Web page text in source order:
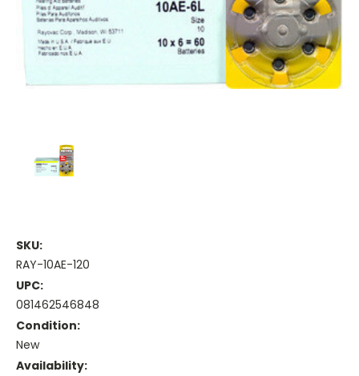
SKU:
RAY-10AE-120
UPC:
081462546848
Condition:
New
Availability: